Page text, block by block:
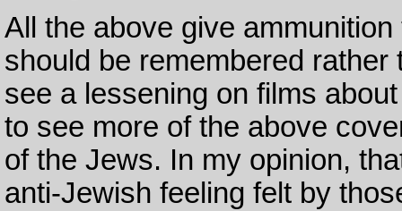
All the above give
should be remembered
see a lessening on films
to see more of the above
of the Jews. In my opinion,
anti-Jewish feeling felt by